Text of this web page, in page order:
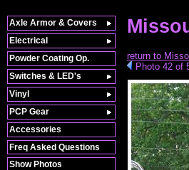
Freq Asked Questions
Show Photos
return to
Photo 42 of
Axle Armor & Covers
Electrical
Powder Coating Op.
Switches & LED's
Vinyl
PCP Gear
Accessories